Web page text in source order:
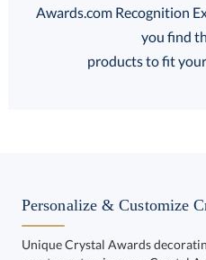
FREE
Awards.com Recognition
you find
products to fit
Personalize & Customize
Unique Crystal Awards
way to customize your Crystal